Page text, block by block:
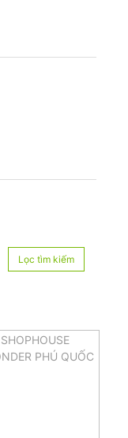
Lọc tìm kiếm